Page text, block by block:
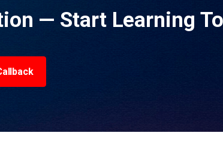
— Start Learning